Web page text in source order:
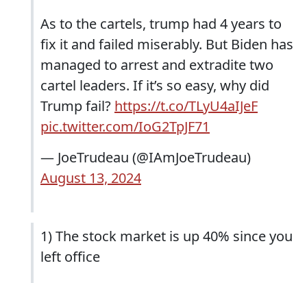
As to the cartels, trump had 4 years to
fix it and failed miserably. But Biden has
managed to arrest and extradite two
cartel leaders. If it’s so easy, why did
Trump fail? https://t.co/TLyU4aIJeF
pic.twitter.com/IoG2TpJF71
— JoeTrudeau (@IAmJoeTrudeau)
August 13, 2024
1) The stock market is up 40% since you
left office